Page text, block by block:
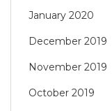
January 2020
December 2019
November 2019
October 2019